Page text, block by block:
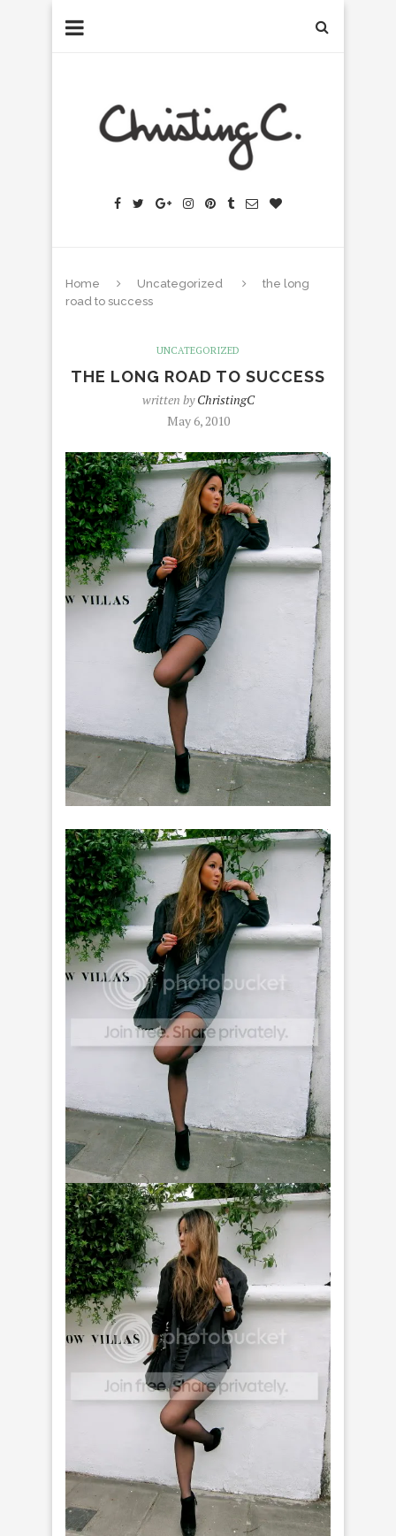
Home Uncategorized
the long
road to success
UNCATEGORIZED
THE LONG ROAD TO SUCCESS
written byChristingC
May 6, 2010